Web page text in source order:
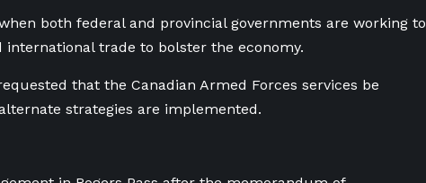
both federal and provincial governments are working to
international trade to bolster the economy.
that the Canadian Armed Forces services be
strategies are implemented.